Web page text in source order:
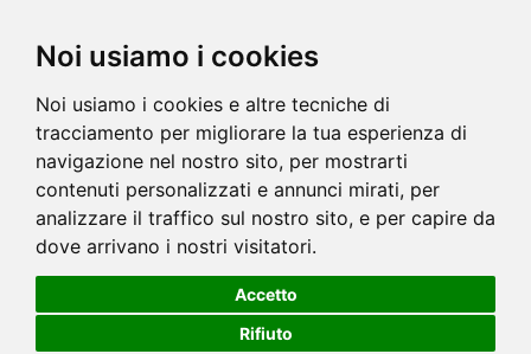
Noi usiamo i cookies
Noi usiamo i cookies e altre tecniche di
tracciamento per migliorare la tua esperienza di
navigazione nel nostro sito, per mostrarti
contenuti personalizzati e annunci mirati, per
analizzare il traffico sul nostro sito, e per capire da
dove arrivano i nostri visitatori.
Accetto
Rifiuto